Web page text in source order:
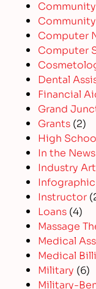
Computer
Computer
Dental
Financial
Grand
Grants (2)
High
In the News
Industry
Infographic
Instructor
Loans (4)
Massage
Medical
Medical
Military (6)
Military-